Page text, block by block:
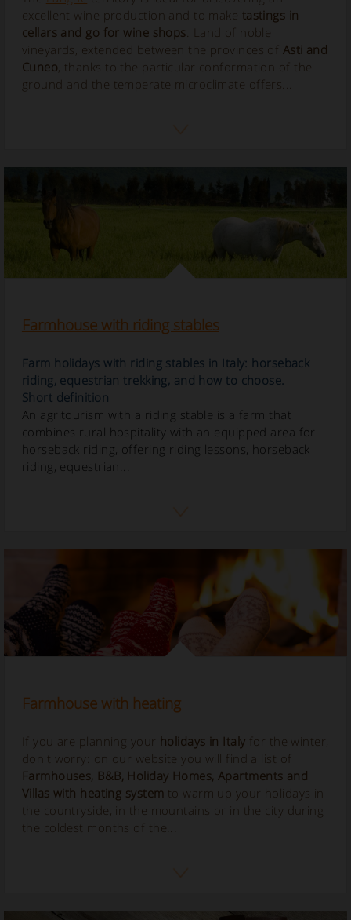
excellent wine production and to make tastings in
cellars and go for wine shops. Land of noble
vineyards, extended between the provinces of Asti and
Cuneo, thanks to the particular conformation of the
ground and the temperate microclimate offers...
Farmhouse with riding stables
Farm holidays with riding stables in Italy: horseback
riding, equestrian trekking, and how to choose.
Short definition
An agritourism with a riding stable is a farm that
combines rural hospitality with an equipped area for
horseback riding, offering riding lessons, horseback
riding, equestrian...
Farmhouse with heating
If you are planning your holidays in Italy for the winter,
don't worry: on our website you will find a list of
Farmhouses, B&B, Holiday Homes, Apartments and
Villas with heating system to warm up your holidays in
the countryside, in the mountains or in the city during
the coldest months of the...